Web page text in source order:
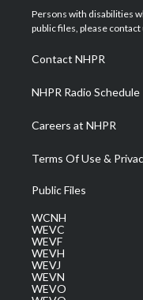
t
e
a
g
a
m
Persons with disabilities
public files, please contact
Contact NHPR
NHPR Radio Schedule
Careers at NHPR
Terms Of Use &
Public Files
WCNH
WEVC
WEVF
WEVH
WEVJ
WEVN
WEVO